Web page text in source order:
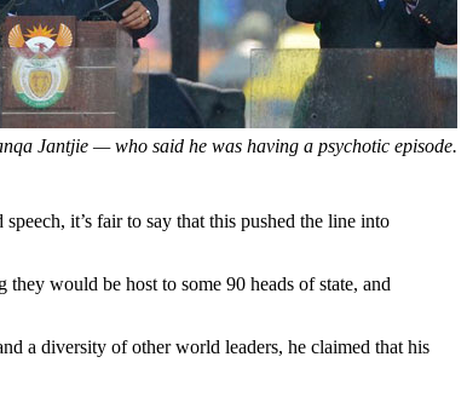
Jantjie — who said he was having a psychotic episode.
it’s fair to say that this pushed the line into
would be host to some 90 heads of state, and
a diversity of other world leaders, he claimed that his